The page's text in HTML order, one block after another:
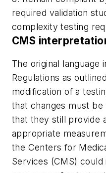
required validation
complexity testing
CMS
The original language
Regulations as
modification of a
that changes must
that they still provide
appropriate
the Centers for
Services (CMS)